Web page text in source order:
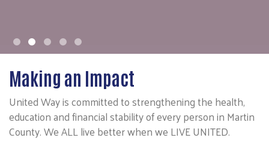
Making an Impact
United Way is committed to strengthening the health,
education and financial stability of every person in Martin
County. We ALL live better when we LIVE UNITED.